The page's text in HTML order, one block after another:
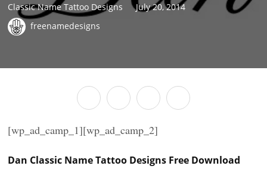
Classic Name Tattoo Designs
July 20, 2014
freenamedesigns
[wp_ad_camp_1][wp_ad_camp_2]
Dan Classic Name Tattoo Designs Free Download